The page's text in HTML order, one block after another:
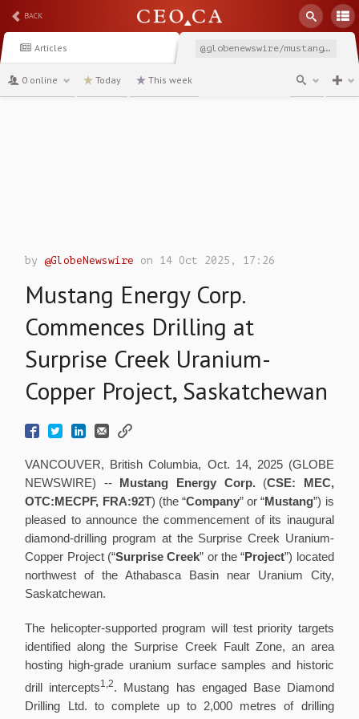
BACK
Articles @globenewswire/mustang-energy-corp-commences-drilling-at-surprise
0 online Today This week
by@GlobeNewswire on 14 Oct 2025, 17:26
Mustang Energy Corp.
Commences Drilling at
Surprise Creek Uranium-
Copper Project, Saskatchewan
VANCOUVER, British Columbia, Oct. 14, 2025 (GLOBE
NEWSWIRE) --
Mustang Energy Corp.(CSE: MEC,
OTC:MECPF, FRA:92T) (the “Company” or “Mustang”) is
pleased to announce the commencement of its inaugural
diamond-drilling program at the Surprise Creek Uranium-
Copper Project (“Surprise Creek” or the “Project”) located
northwest of the Athabasca Basin near Uranium City,
Saskatchewan.
The helicopter-supported program will test priority targets
identified along the Surprise Creek Fault Zone, an area
hosting high-grade uranium surface samples and historic
drill intercepts1,2. Mustang has engaged Base Diamond
Drilling Ltd. to complete up to 2,000 metres of drilling